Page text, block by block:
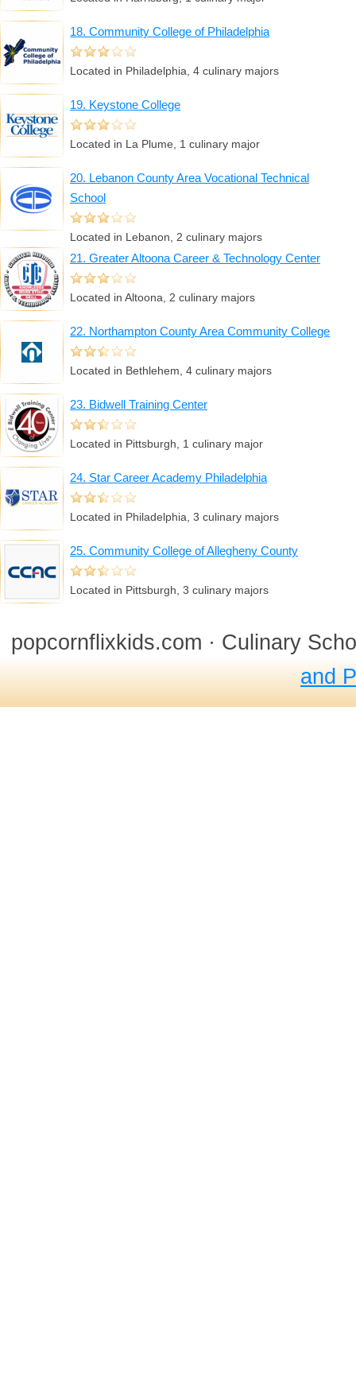
18. Community College of Philadelphia
Located in Philadelphia, 4 culinary majors
19. Keystone College
Located in La Plume, 1 culinary major
20. Lebanon County Area Vocational Technical
School
Located in Lebanon, 2 culinary majors
21. Greater Altoona Career & Technology Center
Located in Altoona, 2 culinary majors
22. Northampton County Area Community College
Located in Bethlehem, 4 culinary majors
23. Bidwell Training Center
Located in Pittsburgh, 1 culinary major
24. Star Career Academy Philadelphia
Located in Philadelphia, 3 culinary majors
25. Community College of Allegheny County
Located in Pittsburgh, 3 culinary majors
popcornflixkids.com · Culinary
and